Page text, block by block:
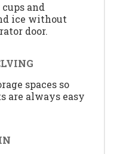
and
ice without
door.
spaces so
are always easy